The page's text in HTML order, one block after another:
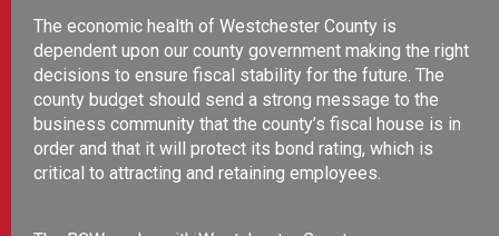
The economic health of Westchester County is
dependent upon our county government making the right
decisions to ensure fiscal stability for the future. The
county budget should send a strong message to the
business community that the county’s fiscal house is in
order and that it will protect its bond rating, which is
critical to attracting and retaining employees.